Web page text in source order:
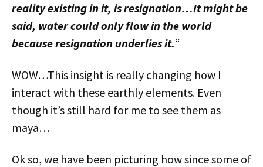
reality existing in it, is resignation…It might be
said, water could only flow in the world
because resignation underlies it.“
WOW…This insight is really changing how I
interact with these earthly elements. Even
though it’s still hard for me to see them as
maya…
Ok so, we have been picturing how since some of